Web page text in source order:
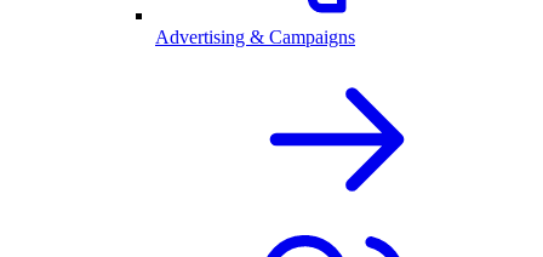
Advertising & Campaigns